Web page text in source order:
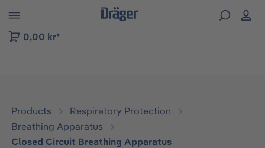
to B2B platform navigation
0,00 kr*
Products
Respiratory Protection
Breathing Apparatus
Closed Circuit Breathing Apparatus